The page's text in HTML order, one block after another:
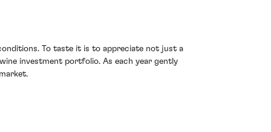
To taste it is to appreciate not just a
investment portfolio. As each year gently